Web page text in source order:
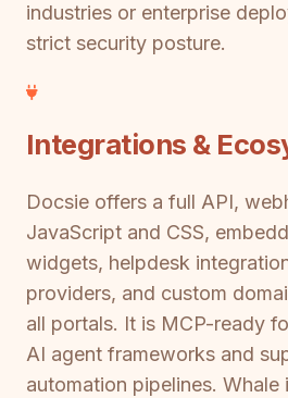
industries or enterprise
strict security posture.
Integrations &
Docsie offers a full API,
JavaScript and CSS,
widgets, helpdesk
providers, and custom
all portals. It is MCP-ready
AI agent frameworks and
automation pipelines. Whale